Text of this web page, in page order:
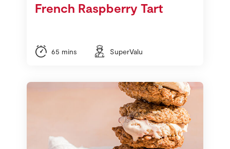
French Raspberry Tart
65 mins SuperValu